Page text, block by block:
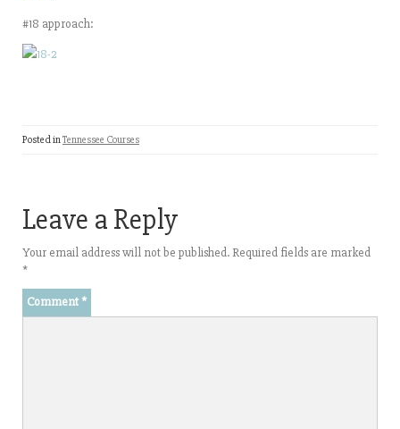
#18 approach:
Posted inTennessee Courses
Leave a Reply
Your email address will not be published. Required fields are marked
*
Comment *